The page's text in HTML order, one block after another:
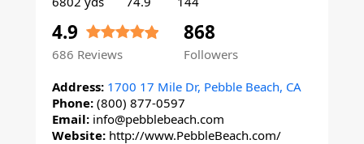
4.9
686 Reviews
868
Followers
Address: 1700 17 Mile Dr, Pebble Beach, CA
Phone: (800) 877-0597
Email: info@pebblebeach.com
Website: http://www.PebbleBeach.com/